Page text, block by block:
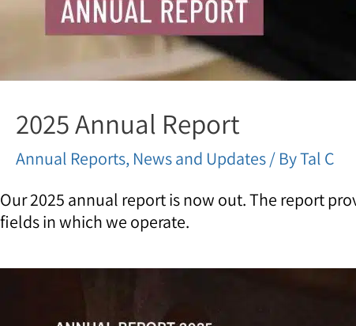
2025 Annual Report
Annual Reports, News and Updates/ ByTal C
Our 2025 annual report is now out. The report
fields in which we operate.